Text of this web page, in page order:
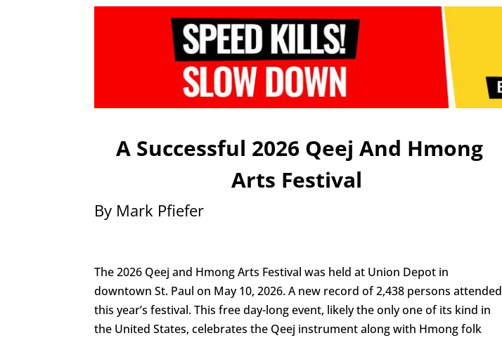
A Successful 2026 Qeej And Hmong
Arts Festival
By Mark Pfiefer
The 2026 Qeej and Hmong Arts Festival was held at Union Depot in
downtown St. Paul on May 10, 2026. A new record of 2,438 persons attended
this year’s festival. This free day-long event, likely the only one of its kind in
the United States, celebrates the Qeej instrument along with Hmong folk